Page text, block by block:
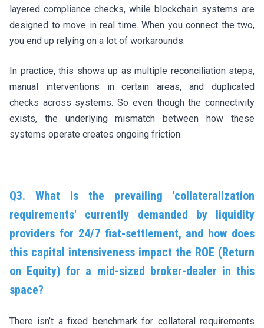
layered compliance checks, while blockchain systems are
designed to move in real time. When you connect the two,
you end up relying on a lot of workarounds.
In practice, this shows up as multiple reconciliation steps,
manual interventions in certain areas, and duplicated
checks across systems. So even though the connectivity
exists, the underlying mismatch between how these
systems operate creates ongoing friction.
Q3. What is the prevailing 'collateralization
requirements' currently demanded by liquidity
providers for 24/7 fiat-settlement, and how does
this capital intensiveness impact the ROE (Return
on Equity) for a mid-sized broker-dealer in this
space?
There isn’t a fixed benchmark for collateral requirements